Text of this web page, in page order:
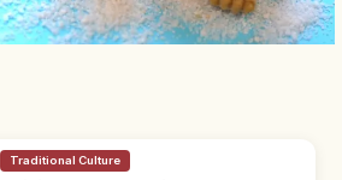
Traditional Culture